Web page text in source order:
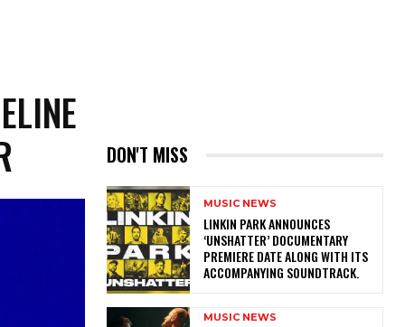
DON'T MISS
MUSIC NEWS
​LINKIN PARK ANNOUNCES
‘UNSHATTER’ DOCUMENTARY
PREMIERE DATE ALONG WITH ITS
ACCOMPANYING SOUNDTRACK.
MUSIC NEWS